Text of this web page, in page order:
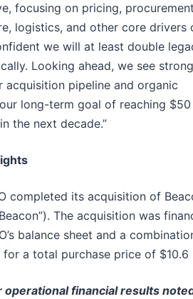
focusing on pricing,
logistics, and other core drivers
we will at least double
Looking ahead, we see strong
acquisition pipeline and organic
long-term goal of reaching
the next decade.”
completed its acquisition of
The acquisition was
balance sheet and a
a total purchase price of $10.6
operational financial results